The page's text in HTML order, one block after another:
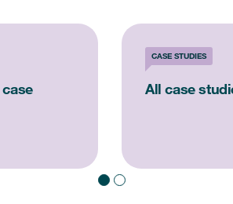
CASE STUDIES
All case